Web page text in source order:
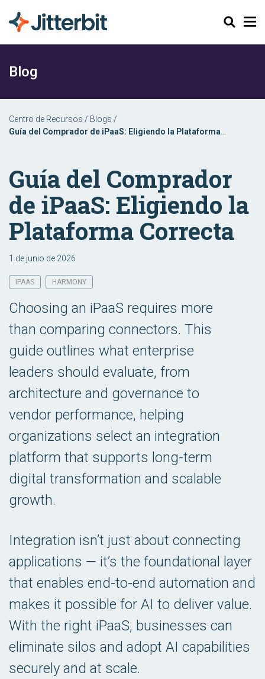
Buscar
Blog
Centro de Recursos / Blogs /
Guía del Comprador de iPaaS: Eligiendo la Plataforma
Guía del Comprador
de iPaaS: Eligiendo la
Plataforma Correcta
1 de junio de 2026
IPAAS HARMONY
Choosing an iPaaS requires more
than comparing connectors. This
guide outlines what enterprise
leaders should evaluate, from
architecture and governance to
vendor performance, helping
organizations select an integration
platform that supports long-term
digital transformation and scalable
growth.
Integration isn’t just about connecting
applications — it’s the foundational layer
that enables end-to-end automation and
makes it possible for AI to deliver value.
With the right iPaaS, businesses can
eliminate silos and adopt AI capabilities
securely and at scale.